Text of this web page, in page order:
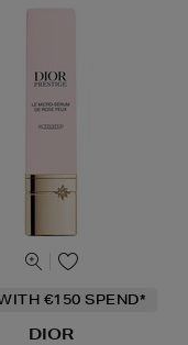
€150 SPEND*
DIOR